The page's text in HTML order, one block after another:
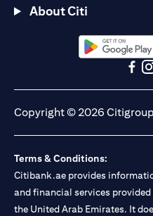
About Citi
opens in a
Copyright © 2026
Terms & Conditions:
Citibank.ae provides
and financial services
the United Arab Emirates. It